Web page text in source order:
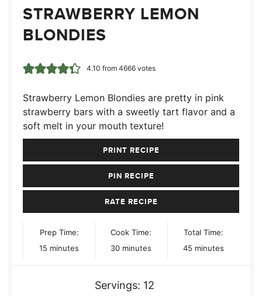
STRAWBERRY LEMON
BLONDIES
4.10 from 4666votes
Strawberry Lemon Blondies are pretty in pink
strawberry bars with a sweetly tart flavor and a
soft melt in your mouth texture!
PRINT RECIPE
PIN RECIPE
RATE RECIPE
Prep Time:
15 minutes
minutes
Cook Time:
30minutes
minutes
Total Time:
45minutes
minutes
Servings: 12